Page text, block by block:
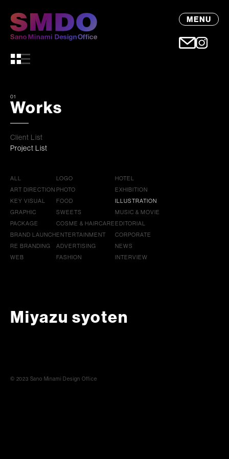
MENU
01
Works
Client List
Project List
ALL
ART DIRECTION
KEY VISUAL
GRAPHIC
PACKAGE
BRAND LAUNCH
RE BRANDING
WEB
LOGO
PHOTO
FOOD
SWEETS
COSME & HAIRCARE
ENTERTAINMENT
ADVERTISING
FASHION
HOTEL
EXHIBITION
ILLUSTRATION
MUSIC & MOVIE
EDITORIAL
CORPORATE
NEWS
INTERVIEW
Miyazu syoten
© 2023 Sano Minami Design Office